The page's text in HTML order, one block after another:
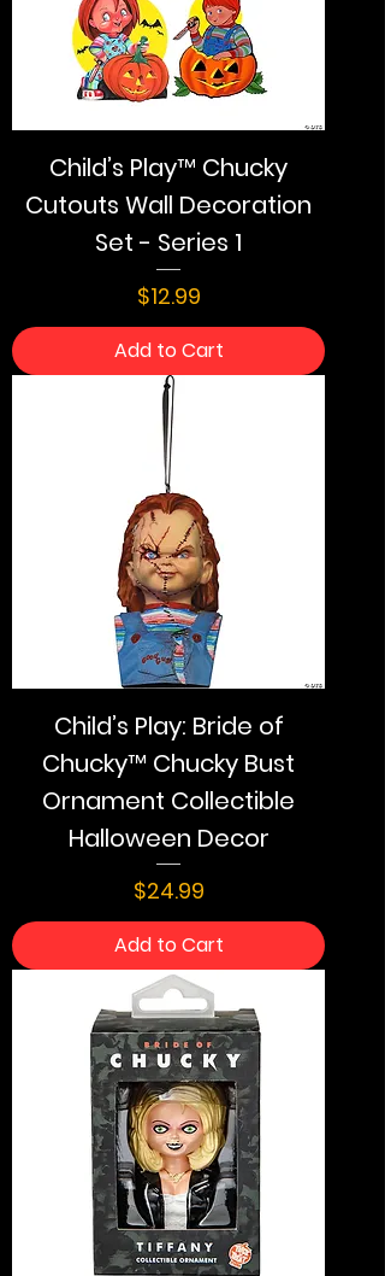
Child’s Play™ Chucky
Cutouts Wall Decoration
Set - Series 1
Price
$12.99
Add to Cart
Child’s Play: Bride of
Chucky™ Chucky Bust
Ornament Collectible
Halloween Decor
Price
$24.99
Add to Cart